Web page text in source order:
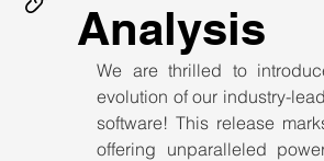
Analysis
We are thrilled to
evolution of our industry-
software! This release
offering unparalleled